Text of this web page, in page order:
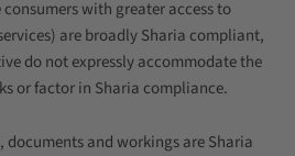
with greater access to
are broadly Sharia compliant,
do not expressly accommodate the
or factor in Sharia compliance.
documents and workings are Sharia